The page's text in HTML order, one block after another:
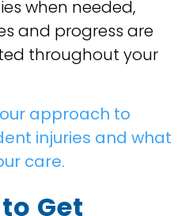
when needed,
and progress are
throughout your
approach to
injuries and what
care.
Get